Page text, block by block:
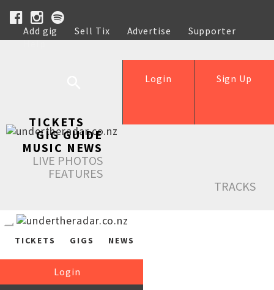
Add gig Sell Tix Advertise
Supporter
Help
Sign Up
Login
TICKETS
GIG GUIDE
MUSIC NEWS
LIVE PHOTOS
FEATURES
TRACKS
TICKETS GIGS NEWS
Login